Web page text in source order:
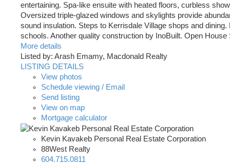
entertaining. Spa-like ensuite with heated floors, curbless
Oversized triple-glazed windows and skylights provide
sound insulation. Steps to Kerrisdale Village shops and dining.
schools. Another quality construction by InoBuilt. Open House
More details
Listed by: Arash Emamy, Macdonald Realty
LISTING DETAILS
View photos
Schedule viewing / Email
Send listing
View on map
Mortgage calculator
Kevin Kavakeb Personal Real Estate Corporation
88West Realty
604.715.0811